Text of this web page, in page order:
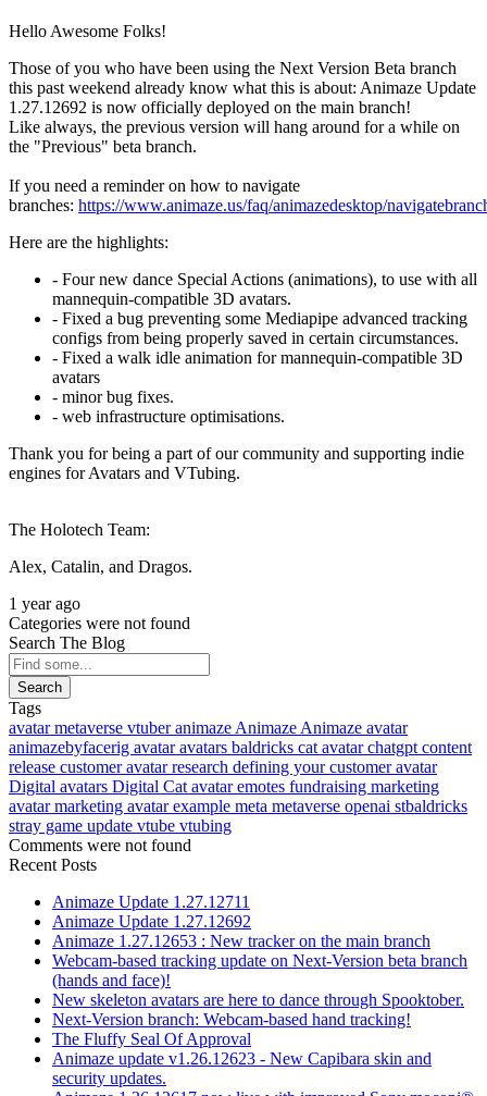
Hello Awesome Folks!
Those of you who have been using the Next Version Beta branch
this past weekend already know what this is about: Animaze Update
1.27.12692 is now officially deployed on the main branch!
Like always, the previous version will hang around for a while on
the "Previous" beta branch.
If you need a reminder on how to navigate
branches: https://www.animaze.us/faq/animazedesktop/
Here are the highlights:
- Four new dance Special Actions (animations), to use with all
mannequin-compatible 3D avatars.
- Fixed a bug preventing some Mediapipe advanced tracking
configs from being properly saved in certain circumstances.
- Fixed a walk idle animation for mannequin-compatible 3D
avatars
- minor bug fixes.
- web infrastructure optimisations.
Thank you for being a part of our community and supporting indie
engines for Avatars and VTubing.
The Holotech Team:
Alex, Catalin, and Dragos.
1 year ago
Categories were not found
Search The Blog
Search
Tags
avatarmetaverse vtuberanimaze Animaze Animaze avatar
animazebyfacerig avataravatars baldricks cat avatarchatgpt content
release customer avatar research defining your customer avatar
Digital avatars Digital Cat avataremotes fundraising marketing
avatarmarketing avatar example meta metaverse openai stbaldricks
stray game update vtube vtubing
Comments were not found
Recent Posts
Animaze Update 1.27.12711
Animaze Update 1.27.12692
Animaze 1.27.12653 : New tracker on the main branch
Webcam-based tracking update on Next-Version beta branch
(hands and face)!
New skeleton avatars are here to dance through Spooktober.
Next-Version branch: Webcam-based hand tracking!
The Fluffy Seal Of Approval
Animaze update v1.26.12623 - New Capibara skin and
security updates.